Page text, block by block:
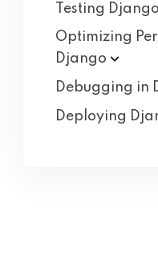
Testing Django
Optimizing
Django
Debugging in
Deploying